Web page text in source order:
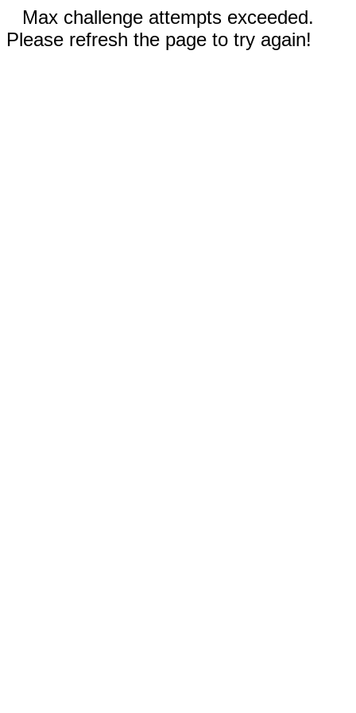
Max challenge attempts exceeded.
Please refresh the page to try again!